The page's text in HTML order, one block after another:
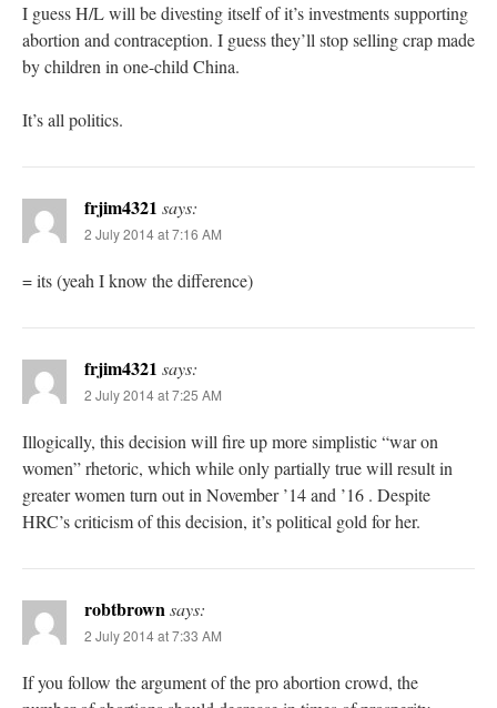
I guess H/L will be divesting itself of it’s investments supporting
abortion and contraception. I guess they’ll stop selling crap made
by children in one-child China.
It’s all politics.
frjim4321 says:
2 July 2014 at 7:16 AM
= its (yeah I know the difference)
frjim4321 says:
2 July 2014 at 7:25 AM
Illogically, this decision will fire up more simplistic “war on
women” rhetoric, which while only partially true will result in
greater women turn out in November ’14 and ’16 . Despite
HRC’s criticism of this decision, it’s political gold for her.
robtbrownsays:
2 July 2014 at 7:33 AM
If you follow the argument of the pro abortion crowd, the